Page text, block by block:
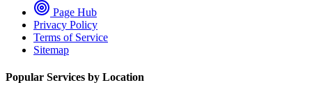
Page Hub
Privacy Policy
Terms of Service
Sitemap
Popular Services by Location